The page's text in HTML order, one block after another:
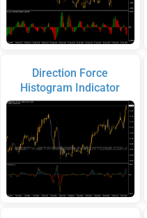
Direction Force
Histogram Indicator